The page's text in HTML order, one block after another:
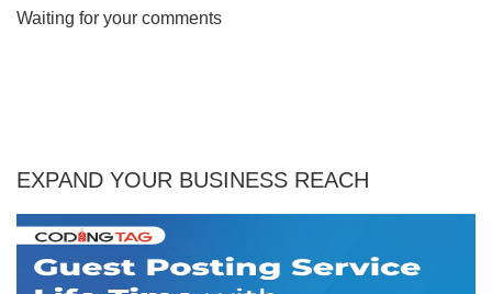
Waiting for your comments
EXPAND YOUR BUSINESS REACH